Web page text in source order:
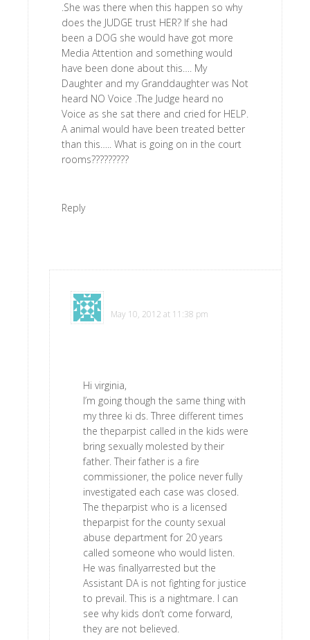
.She was there when this happen so why
does the JUDGE trust HER? If she had
been a DOG she would have got more
Media Attention and something would
have been done about this…. My
Daughter and my Granddaughter was Not
heard NO Voice .The Judge heard no
Voice as she sat there and cried for HELP.
A animal would have been treated better
than this….. What is going on in the court
rooms?????????
Reply
May 10, 2012 at 11:38 pm
Hi virginia,
I’m going though the same thing with
my three ki ds. Three different times
the theparpist called in the kids were
bring sexually molested by their
father. Their father is a fire
commissioner, the police never fully
investigated each case was closed.
The theparpist who is a licensed
theparpist for the county sexual
abuse department for 20 years
called someone who would listen.
He was finallyarrested but the
Assistant DA is not fighting for justice
to prevail. This is a nightmare. I can
see why kids don’t come forward,
they are not believed.